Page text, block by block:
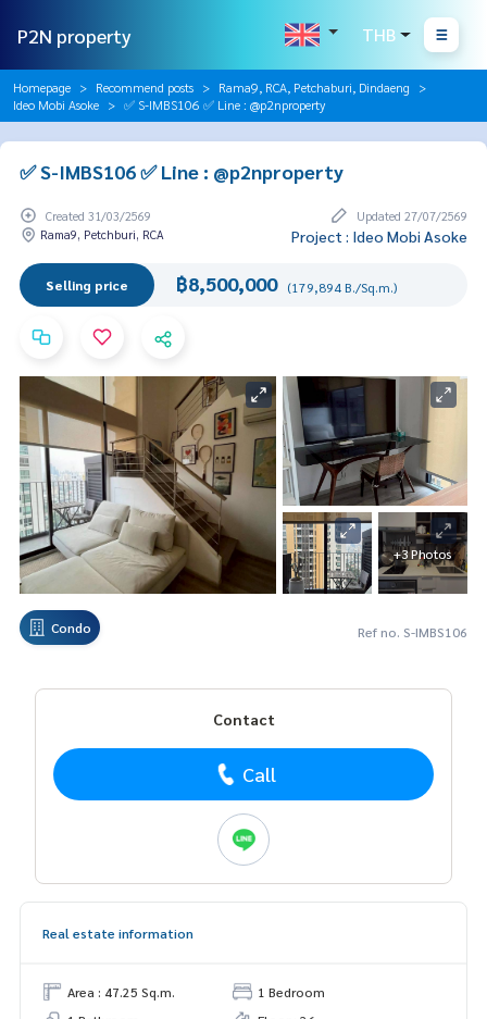
P2N property THB
Homepage Recommend posts
Rama9, RCA, Petchaburi, Dindaeng
Ideo Mobi Asoke
✅ S-IMBS106 ✅ Line : @p2nproperty
✅ S-IMBS106 ✅ Line : @p2nproperty
Created 31/03/2569
Updated 27/07/2569
Rama9, Petchburi, RCA
Project : Ideo Mobi Asoke
Selling price ฿8,500,000 (179,894 B./Sq.m.)
+3 Photos
Condo Ref no. S-IMBS106
Contact
Call
Real estate information
Area : 47.25 Sq.m.
1 Bedroom